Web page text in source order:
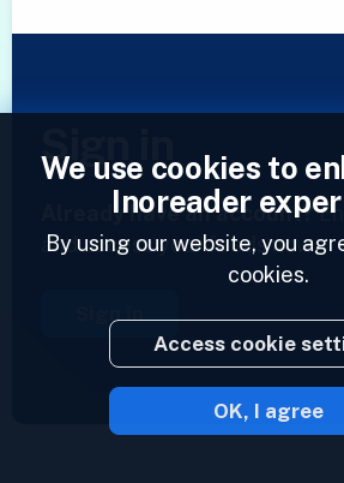
Sign in
Already have an account?
and access your feeds now.
Sign in
2023 ©
We use cookies to
Inoreader
By using our website, you
cookies.
Access cookie
OK, I agree